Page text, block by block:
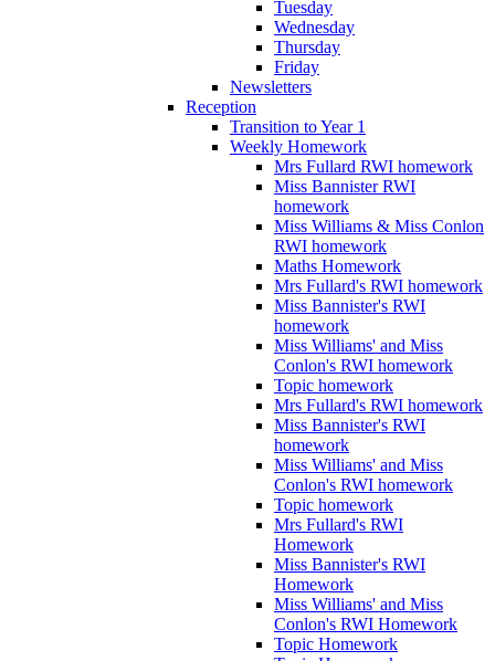
Tuesday
Wednesday
Thursday
Friday
Newsletters
Reception
Transition to Year 1
Weekly Homework
Mrs Fullard RWI homework
Miss Bannister RWI
homework
Miss Williams & Miss Conlon
RWI homework
Maths Homework
Mrs Fullard's RWI homework
Miss Bannister's RWI
homework
Miss Williams' and Miss
Conlon's RWI homework
Topic homework
Mrs Fullard's RWI homework
Miss Bannister's RWI
homework
Miss Williams' and Miss
Conlon's RWI homework
Topic homework
Mrs Fullard's RWI
Homework
Miss Bannister's RWI
Homework
Miss Williams' and Miss
Conlon's RWI Homework
Topic Homework